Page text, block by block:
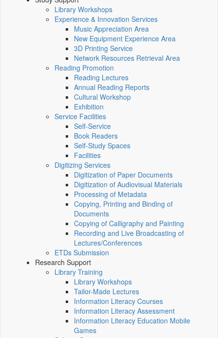
Library Workshops
Experience & Innovation Services
Music Appreciation Area
New Equipment Experience Area
3D Printing Service
Network Resources Retrieval Area
Reading Promotion
Reading Lectures
Annual Reading Reports
Cultural Workshop
Exhibition
Service Facilities
Self-Service
Book Readers
Self-Study Spaces
Facilities
Digitizing Services
Digitization of Paper Documents
Digitization of Audiovisual Materials
Processing of Metadata
Copying, Printing and Binding of
Documents
Copying of Calligraphy and Painting
Recording and Live Broadcasting of
Lectures/Conferences
ETDs Submission
Research Support
Library Training
Library Workshops
Tailor-Made Lectures
Information Literacy Courses
Information Literacy Assessment
Information Literacy Education Mobile
Games